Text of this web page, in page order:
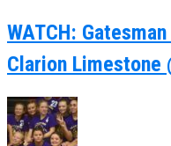
WATCH:
Clarion Limestone